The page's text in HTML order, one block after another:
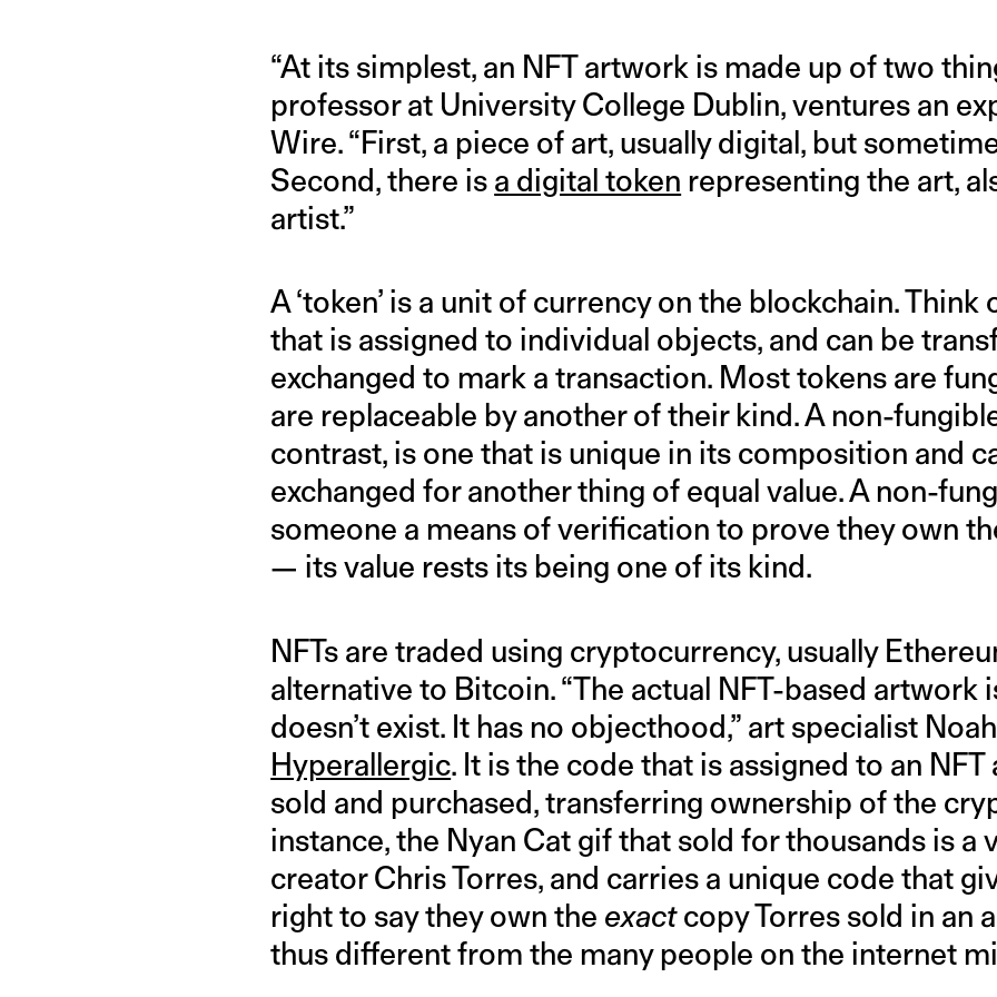
“At its simplest, an NFT artwork is made up of two
professor at University College Dublin, ventures an
Wire. “First, a piece of art, usually digital, but
Second, there is a digital token representing the art,
artist.”
A ‘token’ is a unit of currency on the blockchain. Think
that is assigned to individual objects, and can be
exchanged to mark a transaction. Most tokens are
are replaceable by another of their kind. A non-
contrast, is one that is unique in its composition and
exchanged for another thing of equal value. A non-
someone a means of verification to prove they own
— its value rests its being one of its kind.
NFTs are traded using cryptocurrency, usually
alternative to Bitcoin. “The actual NFT-based artwork
doesn’t exist. It has no objecthood,” art specialist
Hyperallergic. It is the code that is assigned to an
sold and purchased, transferring ownership of the
instance, the Nyan Cat gif that sold for thousands is a
creator Chris Torres, and carries a unique code that
right to say they own the exactcopy Torres sold in an
thus different from the many people on the internet